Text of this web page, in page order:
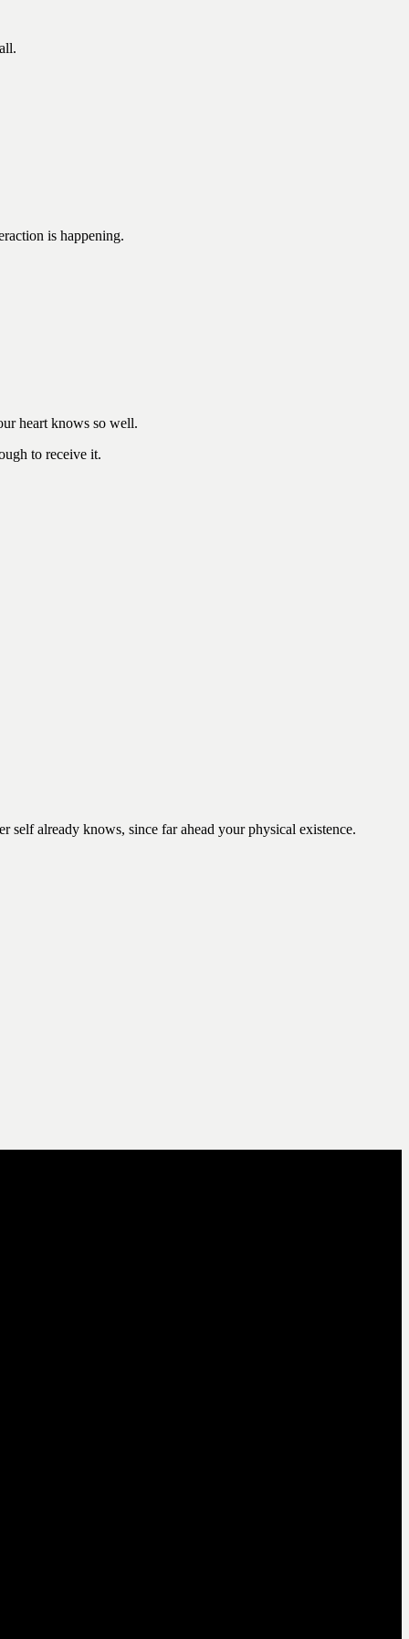
is happening.
heart knows so well.
to receive it.
already knows, since far ahead your physical existence.